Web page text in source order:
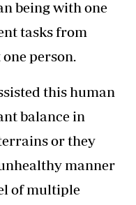
being with one
tasks from
person.
this human
balance in
or they
manner
of multiple